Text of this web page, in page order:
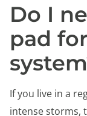
Do I
pad
If you live in a
intense storms,